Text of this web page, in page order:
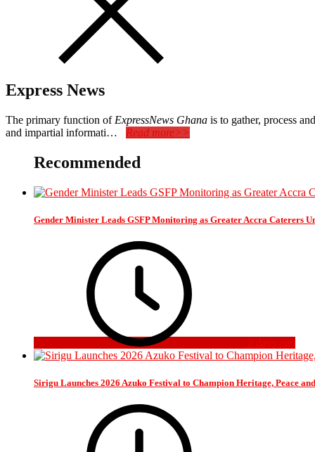
Express News
The primary function of ExpressNews Ghana is to gather, process
and impartial informati… Read more>>
Recommended
Gender Minister Leads GSFP Monitoring as Greater Accra Caterers
2 days ago
Sirigu Launches 2026 Azuko Festival to Champion Heritage, Peace